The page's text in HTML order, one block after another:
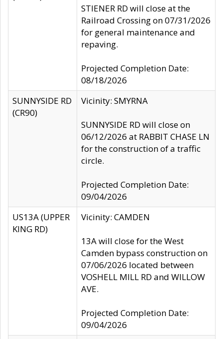
STIENER RD will close at the
Railroad Crossing on 07/31/2026
for general maintenance and
repaving.
Projected Completion Date:
08/18/2026
SUNNYSIDE RD
(CR90)
Vicinity: SMYRNA
SUNNYSIDE RD will close on
06/12/2026 at RABBIT CHASE LN
for the construction of a traffic
circle.
Projected Completion Date:
09/04/2026
US13A (UPPER
KING RD)
Vicinity: CAMDEN
13A will close for the West
Camden bypass construction on
07/06/2026 located between
VOSHELL MILL RD and WILLOW
AVE.
Projected Completion Date:
09/04/2026